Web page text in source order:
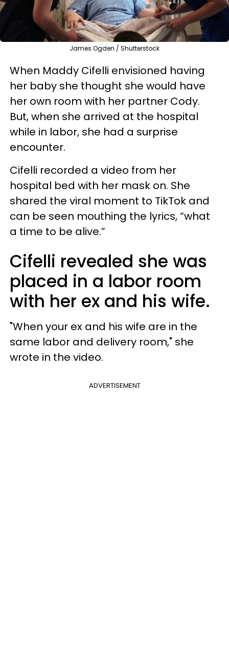
James Ogden / Shutterstock
When Maddy Cifelli envisioned having
her baby she thought she would have
her own room with her partner Cody.
But, when she arrived at the hospital
while in labor, she had a surprise
encounter.
Cifelli recorded a video from her
hospital bed with her mask on. She
shared the viral moment to TikTok and
can be seen mouthing the lyrics, “what
a time to be alive.”
Cifelli revealed she was
placed in a labor room
with her ex and his wife.
"When your ex and his wife are in the
same labor and delivery room," she
wrote in the video.
ADVERTISEMENT